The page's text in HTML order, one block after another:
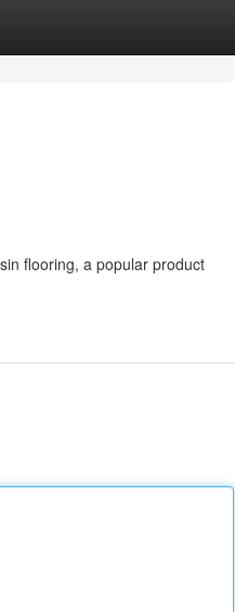
flooring, a popular product